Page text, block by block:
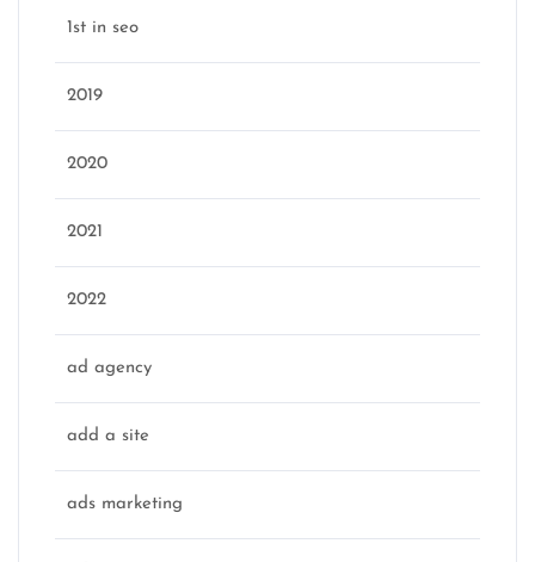
1st in seo
2019
2020
2021
2022
ad agency
add a site
ads marketing